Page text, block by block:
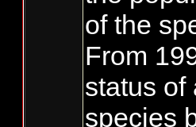
of the
From
status of
species